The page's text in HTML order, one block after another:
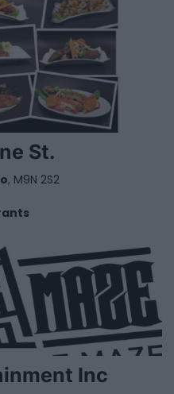
St.
, M9N 2S2
Inc